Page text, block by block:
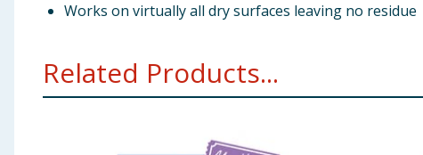
Works on virtually all dry surfaces leaving no residue
Related Products...